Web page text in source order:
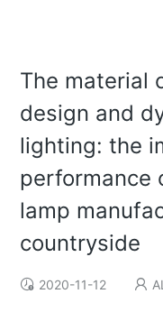
The material
design and
lighting: the
performance
lamp
countryside
2020-11-12